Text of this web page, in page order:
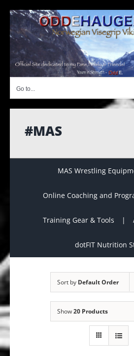
content
Go to...
#MAS
MAS Wrestling
Online Coaching and
Training Gear & Tools
dotFIT Nutrition
Sort by Default Order
Show20 Products